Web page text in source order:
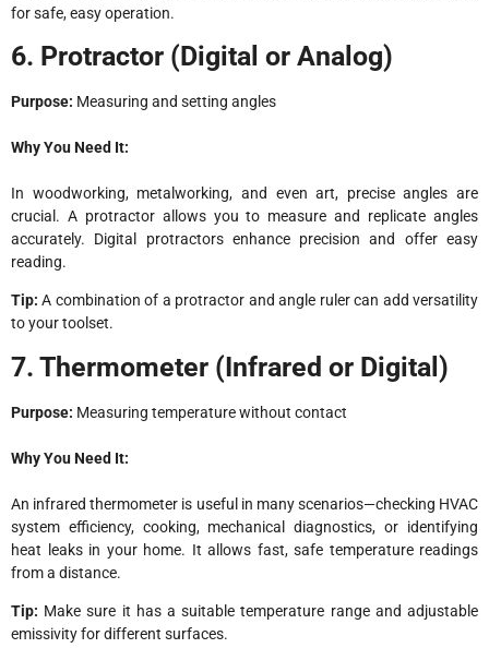
for safe, easy operation.
6. Protractor (Digital or Analog)
Purpose: Measuring and setting angles
Why You Need It:
In woodworking, metalworking, and even art, precise angles are
crucial. A protractor allows you to measure and replicate angles
accurately. Digital protractors enhance precision and offer easy
reading.
Tip: A combination of a protractor and angle ruler can add versatility
to your toolset.
7. Thermometer (Infrared or Digital)
Purpose: Measuring temperature without contact
Why You Need It:
An infrared thermometer is useful in many scenarios—checking HVAC
system efficiency, cooking, mechanical diagnostics, or identifying
heat leaks in your home. It allows fast, safe temperature readings
from a distance.
Tip: Make sure it has a suitable temperature range and adjustable
emissivity for different surfaces.